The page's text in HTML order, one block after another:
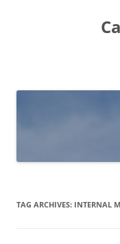
TAG ARCHIVES: INTERNAL